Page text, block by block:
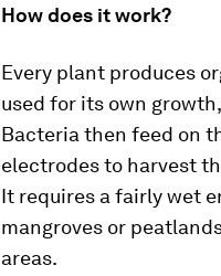
How does it work?
Every plant produces
used for its own
Bacteria then feed on
electrodes to harvest
It requires a fairly wet
mangroves or
areas.